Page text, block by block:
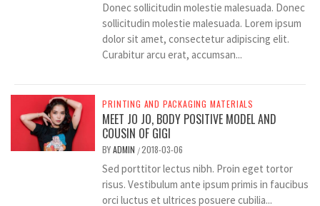
Donec sollicitudin molestie malesuada. Donec
sollicitudin molestie malesuada. Lorem ipsum
dolor sit amet, consectetur adipiscing elit.
Curabitur arcu erat, accumsan...
PRINTING AND PACKAGING MATERIALS
MEET JO JO, BODY POSITIVE MODEL AND
COUSIN OF GIGI
BYADMIN /2018-03-06
Sed porttitor lectus nibh. Proin eget tortor
risus. Vestibulum ante ipsum primis in faucibus
orci luctus et ultrices posuere cubilia...